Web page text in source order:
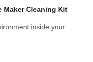
Maker Cleaning Kit
inside your